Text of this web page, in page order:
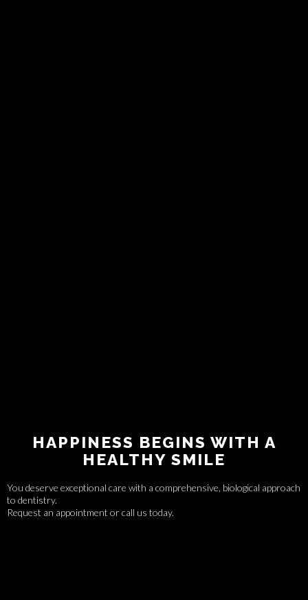
HAPPINESS BEGINS WITH A
HEALTHY SMILE
You deserve exceptional care with a comprehensive, biological approach
to dentistry.
Request an appointment or call us today.